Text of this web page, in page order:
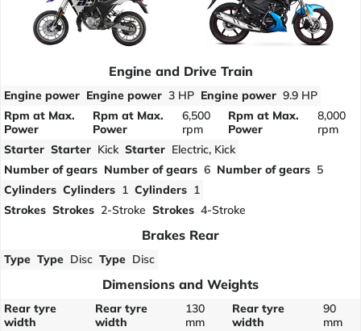
Engine and Drive Train
Engine power Engine power 3 HP Engine power 9.9 HP
Rpm at Max.
Power
Rpm at Max.
Power
6,500
rpm
Rpm at Max.
Power
8,000
rpm
Starter Starter Kick Starter Electric, Kick
Number of gears Number of gears 6 Number of gears 5
Cylinders Cylinders 1 Cylinders 1
Strokes Strokes 2-Stroke Strokes 4-Stroke
Brakes Rear
Type Type Disc Type Disc
Dimensions and Weights
Rear tyre
width
Rear tyre
width
130
mm
Rear tyre
width
90
mm